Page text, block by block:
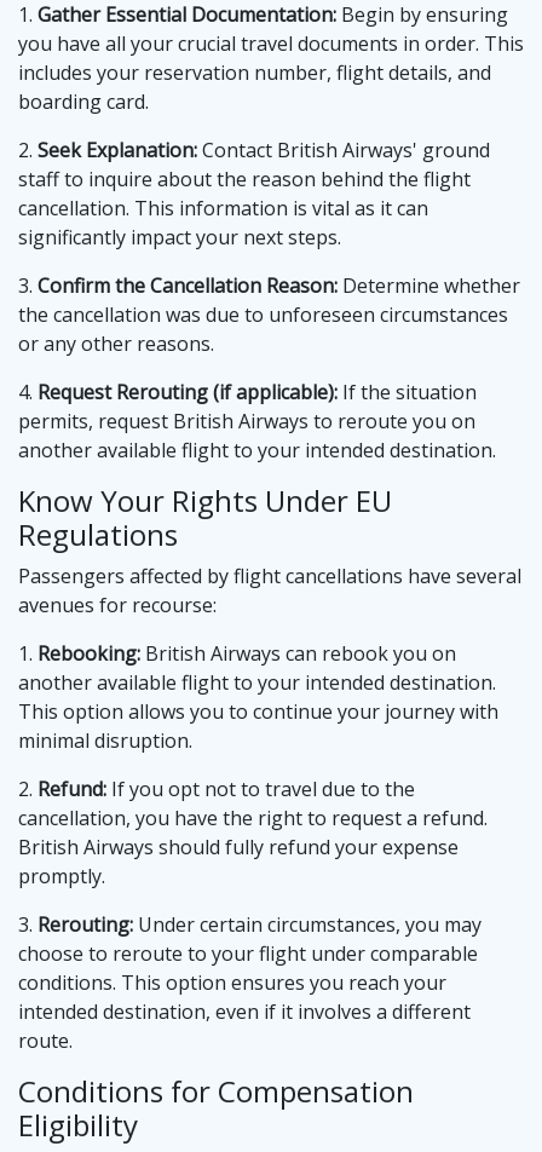
1. Gather Essential Documentation: Begin by ensuring
you have all your crucial travel documents in order. This
includes your reservation number, flight details, and
boarding card.
2. Seek Explanation:Contact British Airways' ground
staff to inquire about the reason behind the flight
cancellation. This information is vital as it can
significantly impact your next steps.
3. Confirm the Cancellation Reason: Determine whether
the cancellation was due to unforeseen circumstances
or any other reasons.
4. Request Rerouting (if applicable): If the situation
permits, request British Airways to reroute you on
another available flight to your intended destination.
Know Your Rights Under EU
Regulations
Passengers affected by flight cancellations have several
avenues for recourse:
1. Rebooking: British Airways can rebook you on
another available flight to your intended destination.
This option allows you to continue your journey with
minimal disruption.
2. Refund: If you opt not to travel due to the
cancellation, you have the right to request a refund.
British Airways should fully refund your expense
promptly.
3. Rerouting: Under certain circumstances, you may
choose to reroute to your flight under comparable
conditions. This option ensures you reach your
intended destination, even if it involves a different
route.
Conditions for Compensation
Eligibility